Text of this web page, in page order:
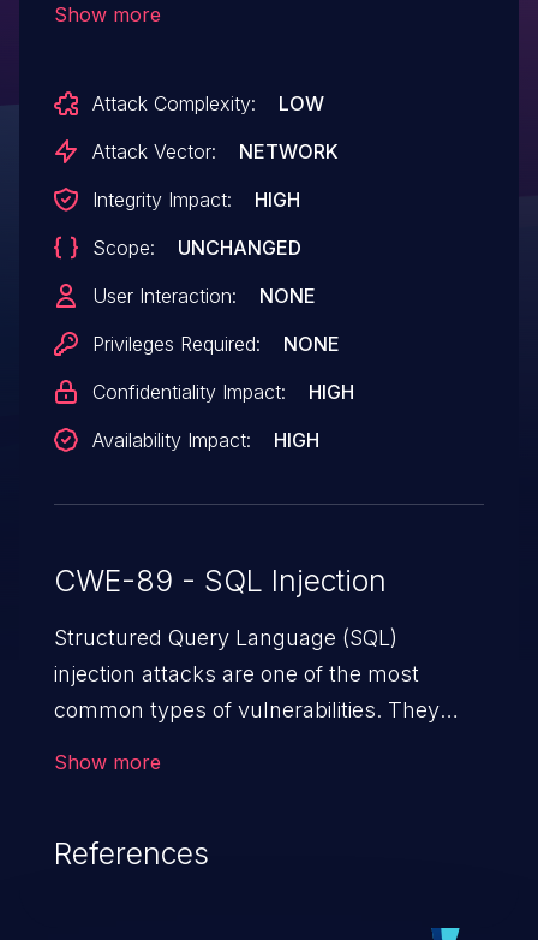
6.1.0 before 6.1.2.17, from 6.0.0 before 6.0.*,
from 5.2.0 before 5.3.*.
Show more
Attack Complexity:
LOW
Attack Vector:
NETWORK
Integrity Impact:
HIGH
Scope:
UNCHANGED
User Interaction:
NONE
Privileges Required:
NONE
Confidentiality Impact:
HIGH
Availability Impact:
HIGH
CWE-89 - SQL Injection
Structured Query Language (SQL)
injection attacks are one of the most
common types of vulnerabilities. They
when an attacker enters unexpected SQL
statement behaves in the background in
Show more
References